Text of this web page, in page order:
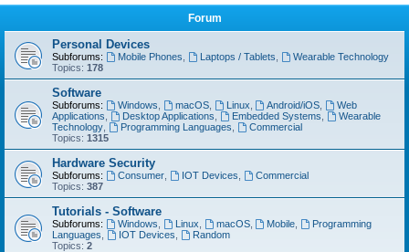
r
h
Forum
Personal Devices
Subforums: Mobile Phones Laptops / Tablets
Wearable Technology
Topics: 178
Software
Subforums: Windows macOS, Linux Android/iOS
Web
Applications
Desktop Applications Embedded Systems
Wearable
Technology
Programming Languages
Commercial
Topics: 1315
Hardware Security
Subforums: Consumer, IOT Devices
Commercial
Topics: 387
Tutorials - Software
Subforums: Windows Linux macOS, Mobile
Programming
Languages
IOT Devices
Random
Topics: 2